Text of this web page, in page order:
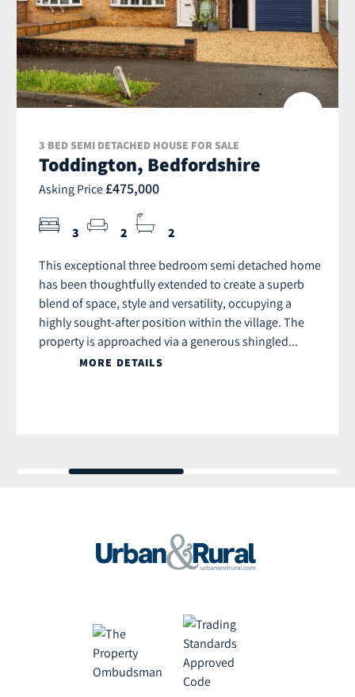
3 BED SEMI DETACHED HOUSE FOR SALE
Toddington, Bedfordshire
Asking Price £475,000
3 2 2
This exceptional three bedroom semi detached home
has been thoughtfully extended to create a superb
blend of space, style and versatility, occupying a
highly sought-after position within the village. The
property is approached via a generous shingled...
MORE DETAILS